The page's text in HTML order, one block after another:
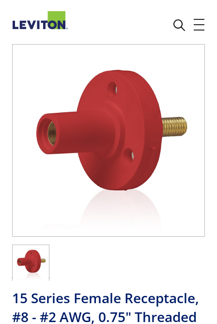
15 Series Female Receptacle,
#8 - #2 AWG, 0.75" Threaded